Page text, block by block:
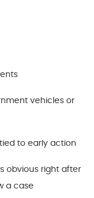
vehicles or
to early action
obvious right after
a case